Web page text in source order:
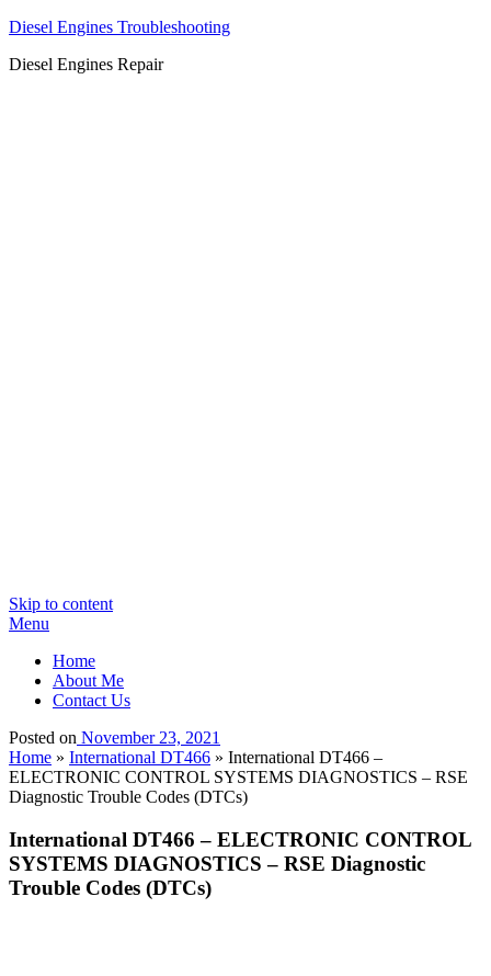
Diesel Engines Troubleshooting
Diesel Engines Repair
Skip to content
Menu
Home
About Me
Contact Us
Posted on November 23, 2021
Home » International DT466 » International DT466 –
ELECTRONIC CONTROL SYSTEMS DIAGNOSTICS – RSE
Diagnostic Trouble Codes (DTCs)
International DT466 – ELECTRONIC CONTROL
SYSTEMS DIAGNOSTICS – RSE Diagnostic
Trouble Codes (DTCs)